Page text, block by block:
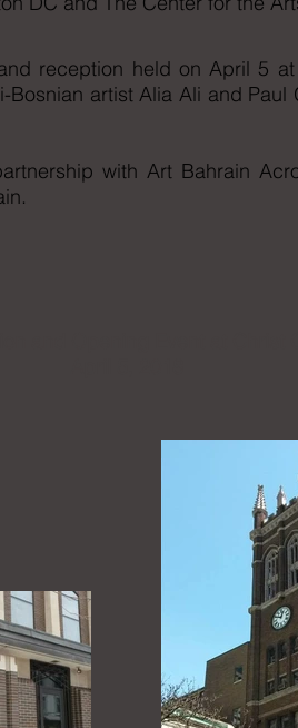
reception held on April 5
artist Alia Ali and Paul
with Art Bahrain